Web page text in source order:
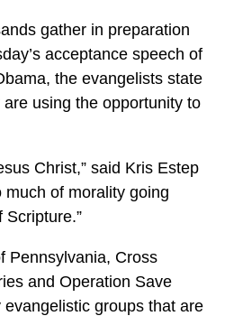
gather in preparation
acceptance speech of
the evangelists state
are using the opportunity to
Christ,” said Kris Estep
much of morality going
Pennsylvania, Cross
and Operation Save
groups that are